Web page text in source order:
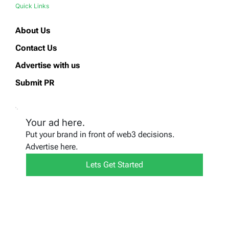
Quick Links
About Us
Contact Us
Advertise with us
Submit PR
Your ad here.
Put your brand in front of web3 decisions.
Advertise here.
Lets Get Started